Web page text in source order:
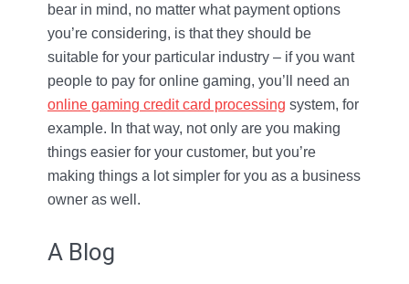
bear in mind, no matter what payment options
you’re considering, is that they should be
suitable for your particular industry – if you want
people to pay for online gaming, you’ll need an
online gaming credit card processing system, for
example. In that way, not only are you making
things easier for your customer, but you’re
making things a lot simpler for you as a business
owner as well.
A Blog